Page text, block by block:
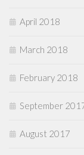
April 2018
March 2018
February 2018
September
August 2017